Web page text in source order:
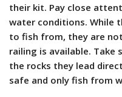
their kit. Pay close
water conditions. While
to fish from, they are
railing is available.
the rocks they lead
safe and only fish from